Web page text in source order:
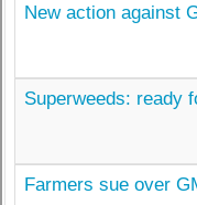
New action against
Superweeds: ready
Farmers sue over